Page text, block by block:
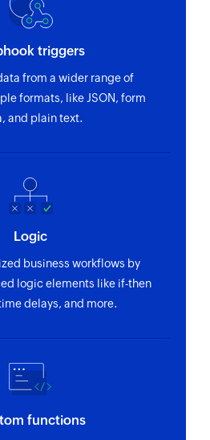
triggers
from a wider range of
formats, like JSON, form
and plain text.
Logic
business workflows by
logic elements like if-then
delays, and more.
functions